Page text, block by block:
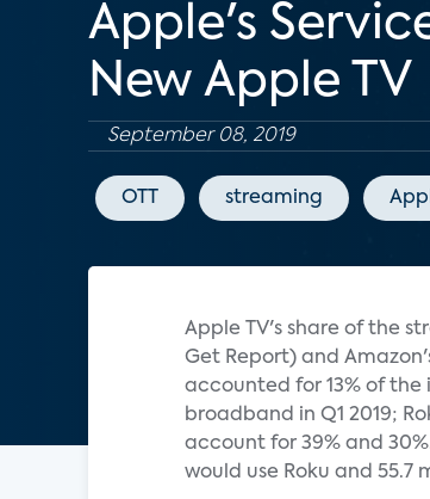
Apple's
New Apple TV
September 08, 2019
OTT streaming
Apple TV's share of the
Get Report) and
accounted for 13% of the
broadband in Q1 2019;
account for 39% and
would use Roku and 55.7